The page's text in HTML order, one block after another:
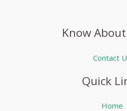
Know
Contact
Quick
Home